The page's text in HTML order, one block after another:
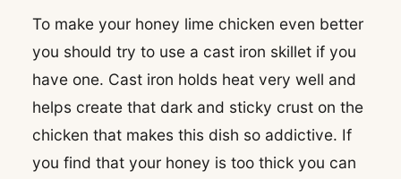
To make your honey lime chicken even better
you should try to use a cast iron skillet if you
have one. Cast iron holds heat very well and
helps create that dark and sticky crust on the
chicken that makes this dish so addictive. If
you find that your honey is too thick you can